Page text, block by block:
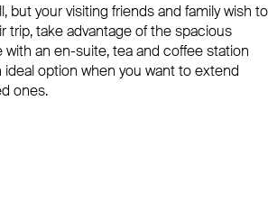
but your visiting friends and family wish to
trip, take advantage of the spacious
an en-suite, tea and coffee station
ideal option when you want to extend
ones.